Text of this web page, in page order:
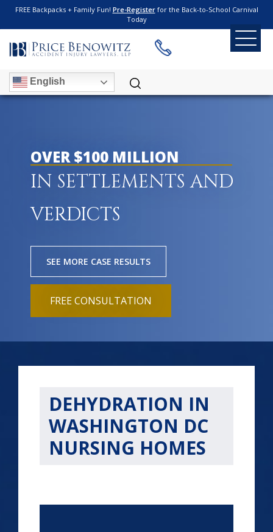
FREE Backpacks + Family Fun! Pre-Registerfor the Back-to-School Carnival
Today
English
OVER $100 MILLION
IN SETTLEMENTS AND
VERDICTS
SEE MORE CASE RESULTS
FREE CONSULTATION
DEHYDRATION IN
WASHINGTON DC
NURSING HOMES